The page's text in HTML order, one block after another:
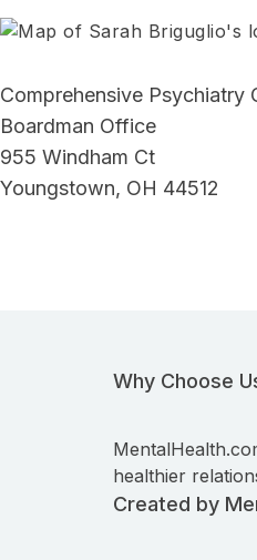
Comprehensive Psychiatry
Boardman Office
955 Windham Ct
Youngstown, OH 44512
Why Choose
healthier
Created by